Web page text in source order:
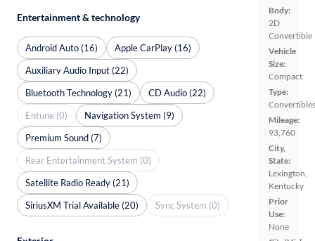
Body:
2D
Convertible
Vehicle
Size:
Compact
Type:
Convertibles
Mileage:
93,760
City,
State:
Lexington,
Kentucky
Prior
Use:
None
Entertainment & technology
Android Auto (16)
Apple CarPlay (16)
Auxiliary Audio Input (22)
Bluetooth Technology (21)
CD Audio (22)
Entune (0)
Navigation System (9)
Premium Sound (7)
Rear Entertainment System (0)
Satellite Radio Ready (21)
SiriusXM Trial Available (20)
Sync System (0)